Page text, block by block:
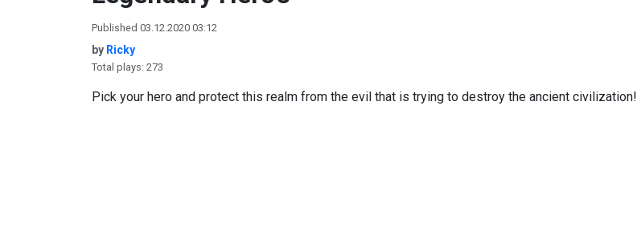
Published 03.12.2020 03:12
by Ricky
Total plays: 273
Pick your hero and protect this realm from the evil that is trying to destroy the ancient civilization!